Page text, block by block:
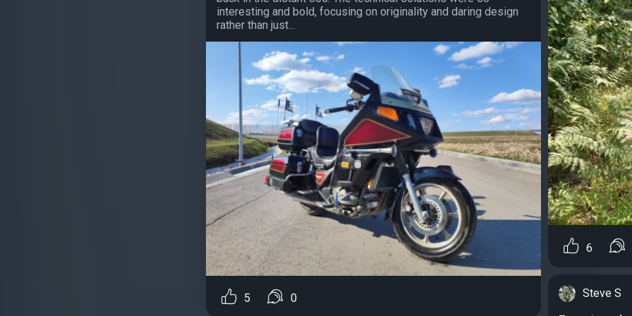
interesting and bold, focusing on originality and daring design
rather than just...
5 0
6
Steve S